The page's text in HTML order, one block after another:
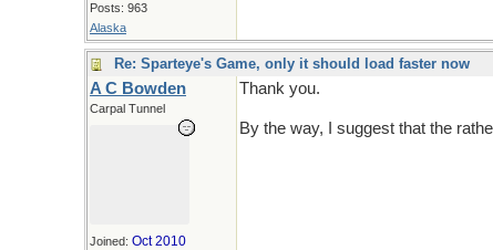
Posts: 963
Alaska
Re: Sparteye's Game, only it should load faster now
A C Bowden
Carpal Tunnel
Joined: Oct 2010
Thank you.
By the way, I suggest that the